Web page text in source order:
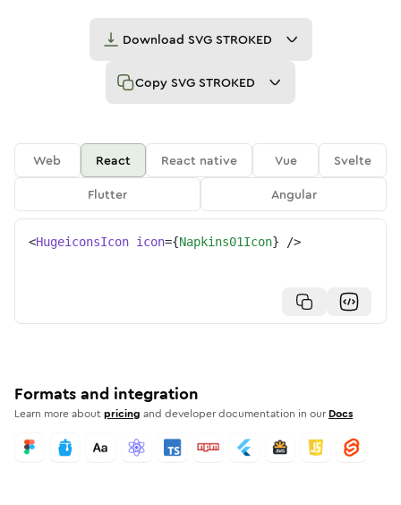
Download SVG STROKED
Copy SVG STROKED
Web React React native Vue
Svelte
Flutter
Angular
<HugeiconsIcon icon={Napkins01Icon} />
Formats and integration
Learn more aboutpricing and developer documentation in our Docs